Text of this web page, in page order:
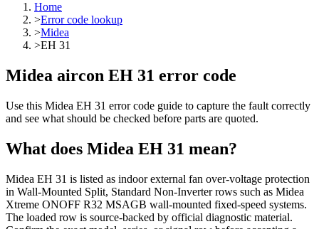
Home
>Error code lookup
>Midea
>EH 31
Midea aircon EH 31 error code
Use this Midea EH 31 error code guide to capture the fault correctly
and see what should be checked before parts are quoted.
What does Midea EH 31 mean?
Midea EH 31 is listed as indoor external fan over-voltage protection
in Wall-Mounted Split, Standard Non-Inverter rows such as Midea
Xtreme ONOFF R32 MSAGB wall-mounted fixed-speed systems.
The loaded row is source-backed by official diagnostic material.